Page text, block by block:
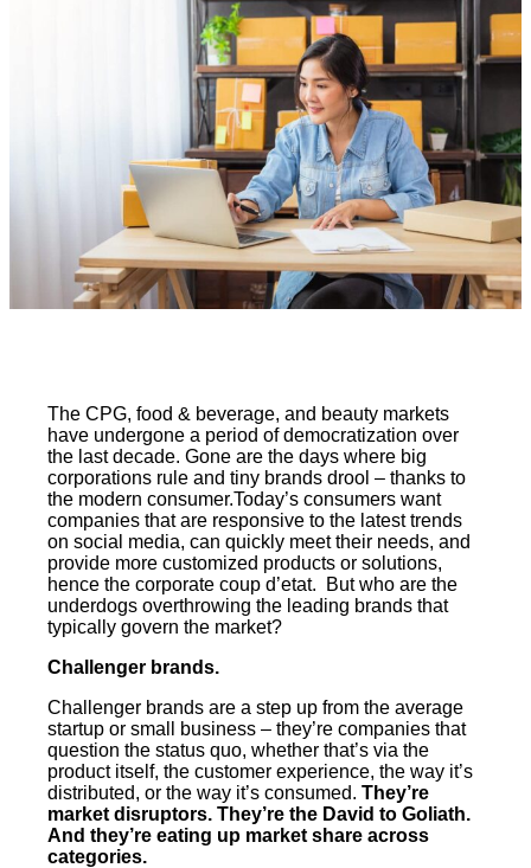
The CPG, food & beverage, and beauty markets
have undergone a period of democratization over
the last decade. Gone are the days where big
corporations rule and tiny brands drool – thanks to
the modern consumer.Today’s consumers want
companies that are responsive to the latest trends
on social media, can quickly meet their needs, and
provide more customized products or solutions,
hence the corporate coup d’etat. But who are the
underdogs overthrowing the leading brands that
typically govern the market?
Challenger brands.
Challenger brands are a step up from the average
startup or small business – they’re companies that
question the status quo, whether that’s via the
product itself, the customer experience, the way it’s
distributed, or the way it’s consumed. They’re
market disruptors. They’re the David to Goliath.
And they’re eating up market share across
categories.